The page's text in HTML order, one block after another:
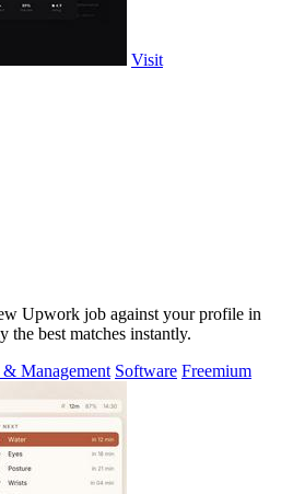
Visit
Upwork job against your profile in
the best matches instantly.
Management Software Freemium